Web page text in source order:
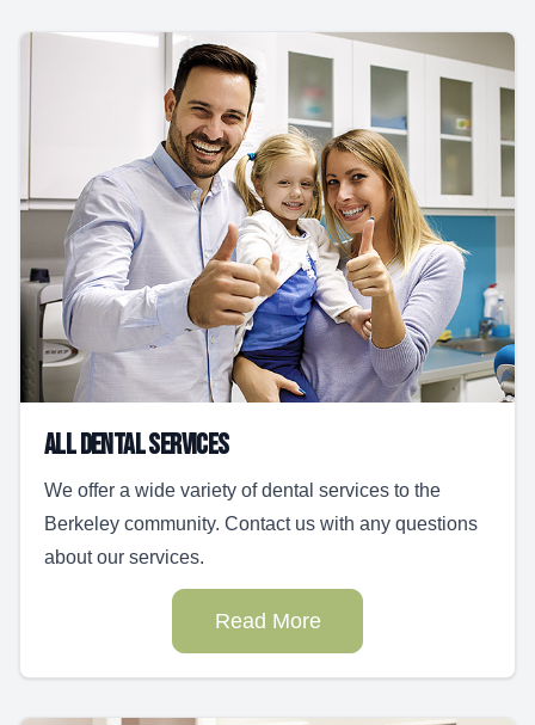
All Dental Services
We offer a wide variety of dental services to the
Berkeley community. Contact us with any questions
about our services.
Read More